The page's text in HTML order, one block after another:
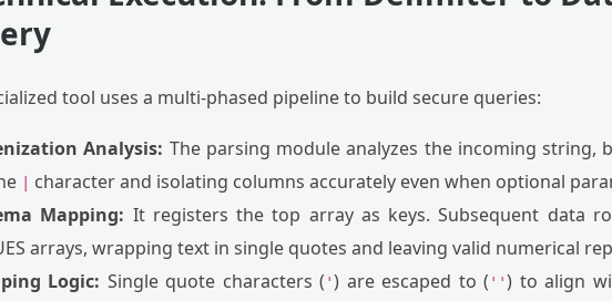
tool uses a multi-phased pipeline to build secure queries:
Analysis: The parsing module analyzes the incoming string,
character and isolating columns accurately even when optional
Mapping: It registers the top array as keys. Subsequent data
arrays, wrapping text in single quotes and leaving valid numerical
Logic: Single quote characters ( ' ) are escaped to ( '' ) to align